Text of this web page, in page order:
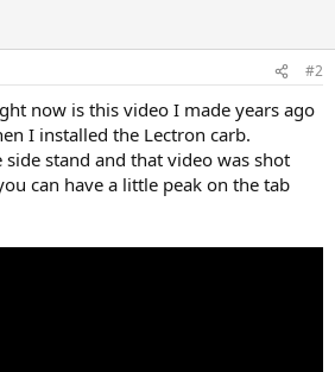
#2
now is this video I made years ago
I installed the Lectron carb.
stand and that video was shot
can have a little peak on the tab